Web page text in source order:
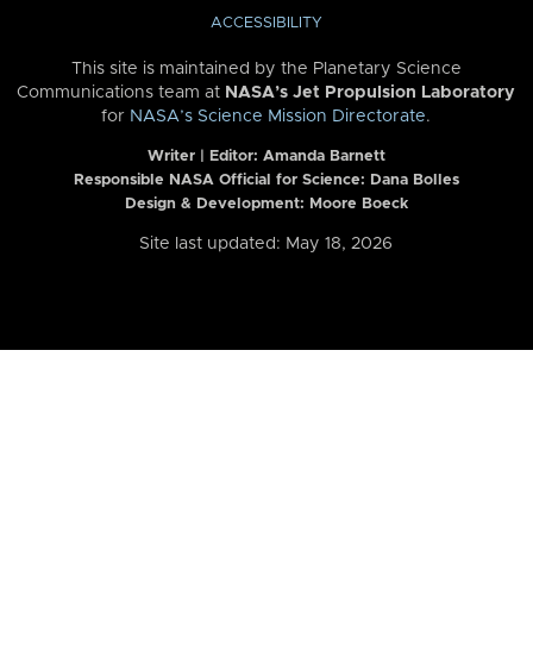
ACCESSIBILITY
This site is maintained by the Planetary Science
Communications team at NASA’s Jet Propulsion Laboratory
for NASA’s Science Mission Directorate.
Writer | Editor: Amanda Barnett
Responsible NASA Official for Science: Dana Bolles
Design & Development: Moore Boeck
Site last updated: May 18, 2026